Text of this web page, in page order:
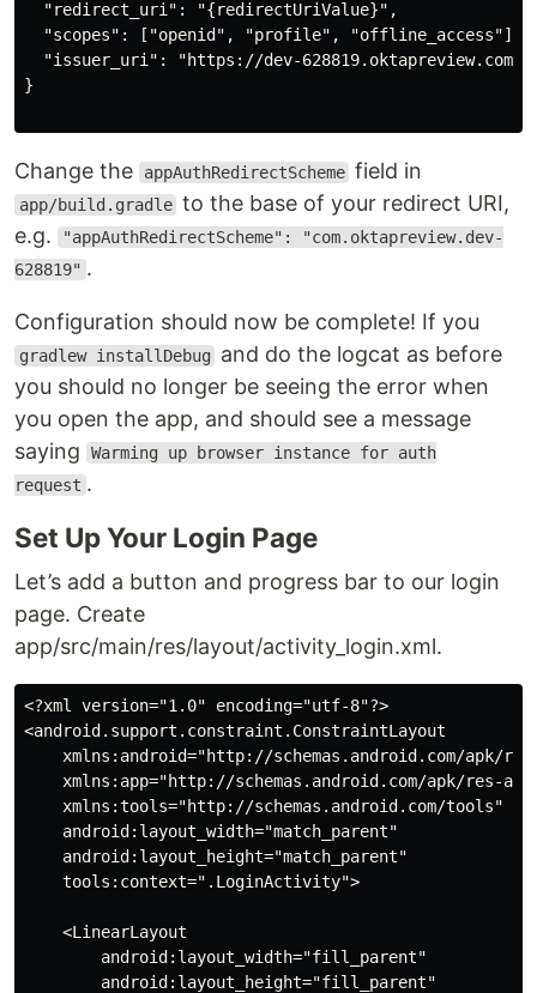
  "redirect_uri": "{redirectUriValue}",
  "scopes": ["openid", "profile", "offline_access"],
"issuer_uri": "https://dev-628819.oktapreview.com/
}
Change the appAuthRedirectScheme field in
app/build.gradle to the base of your redirect URI,
e.g.
"appAuthRedirectScheme": "com.oktapreview.dev-
628819" .
Configuration should now be complete! If you
gradlew installDebug
and do the logcat as before
you should no longer be seeing the error when
you open the app, and should see a message
saying
Warming up browser instance for auth
request .
Set Up Your Login Page
Let’s add a button and progress bar to our login
page. Create
app/src/main/res/layout/activity_login.xml.
<?xml version="1.0" encoding="utf-8"?>
<android.support.constraint.ConstraintLayout
xmlns:android="http://schemas.android.com/apk/
xmlns:app="http://schemas.android.com/apk/res-
    xmlns:tools="http://schemas.android.com/tools"
    android:layout_width="match_parent"
    android:layout_height="match_parent"
    tools:context=".LoginActivity">
    <LinearLayout
        android:layout_width="fill_parent"
        android:layout_height="fill_parent"